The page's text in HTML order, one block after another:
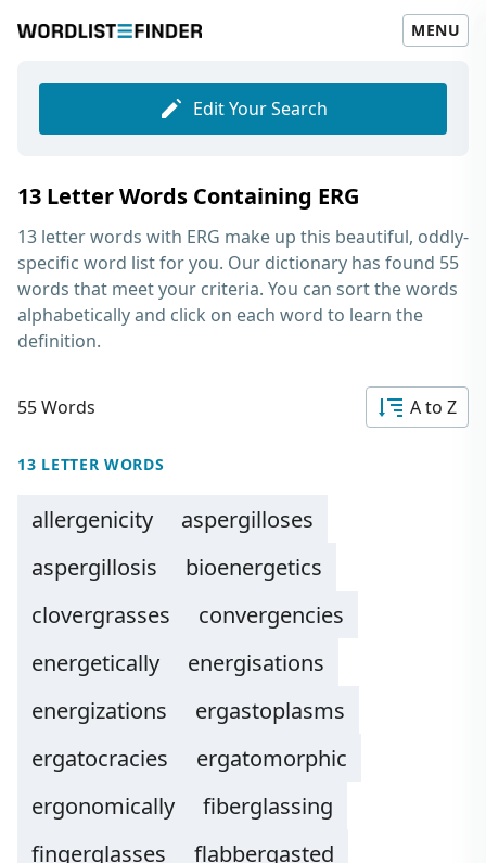
MENU
Edit Your Search
13 Letter Words Containing ERG
13 letter words with ERG make up this beautiful, oddly-
specific word list for you. Our dictionary has found 55
words that meet your criteria. You can sort the words
alphabetically and click on each word to learn the
definition.
55 Words A to Z
13 LETTER WORDS
allergenicity
aspergilloses
aspergillosis
bioenergetics
clovergrasses
convergencies
energetically
energisations
energizations
ergastoplasms
ergatocracies
ergatomorphic
ergonomically
fiberglassing
fingerglasses
flabbergasted